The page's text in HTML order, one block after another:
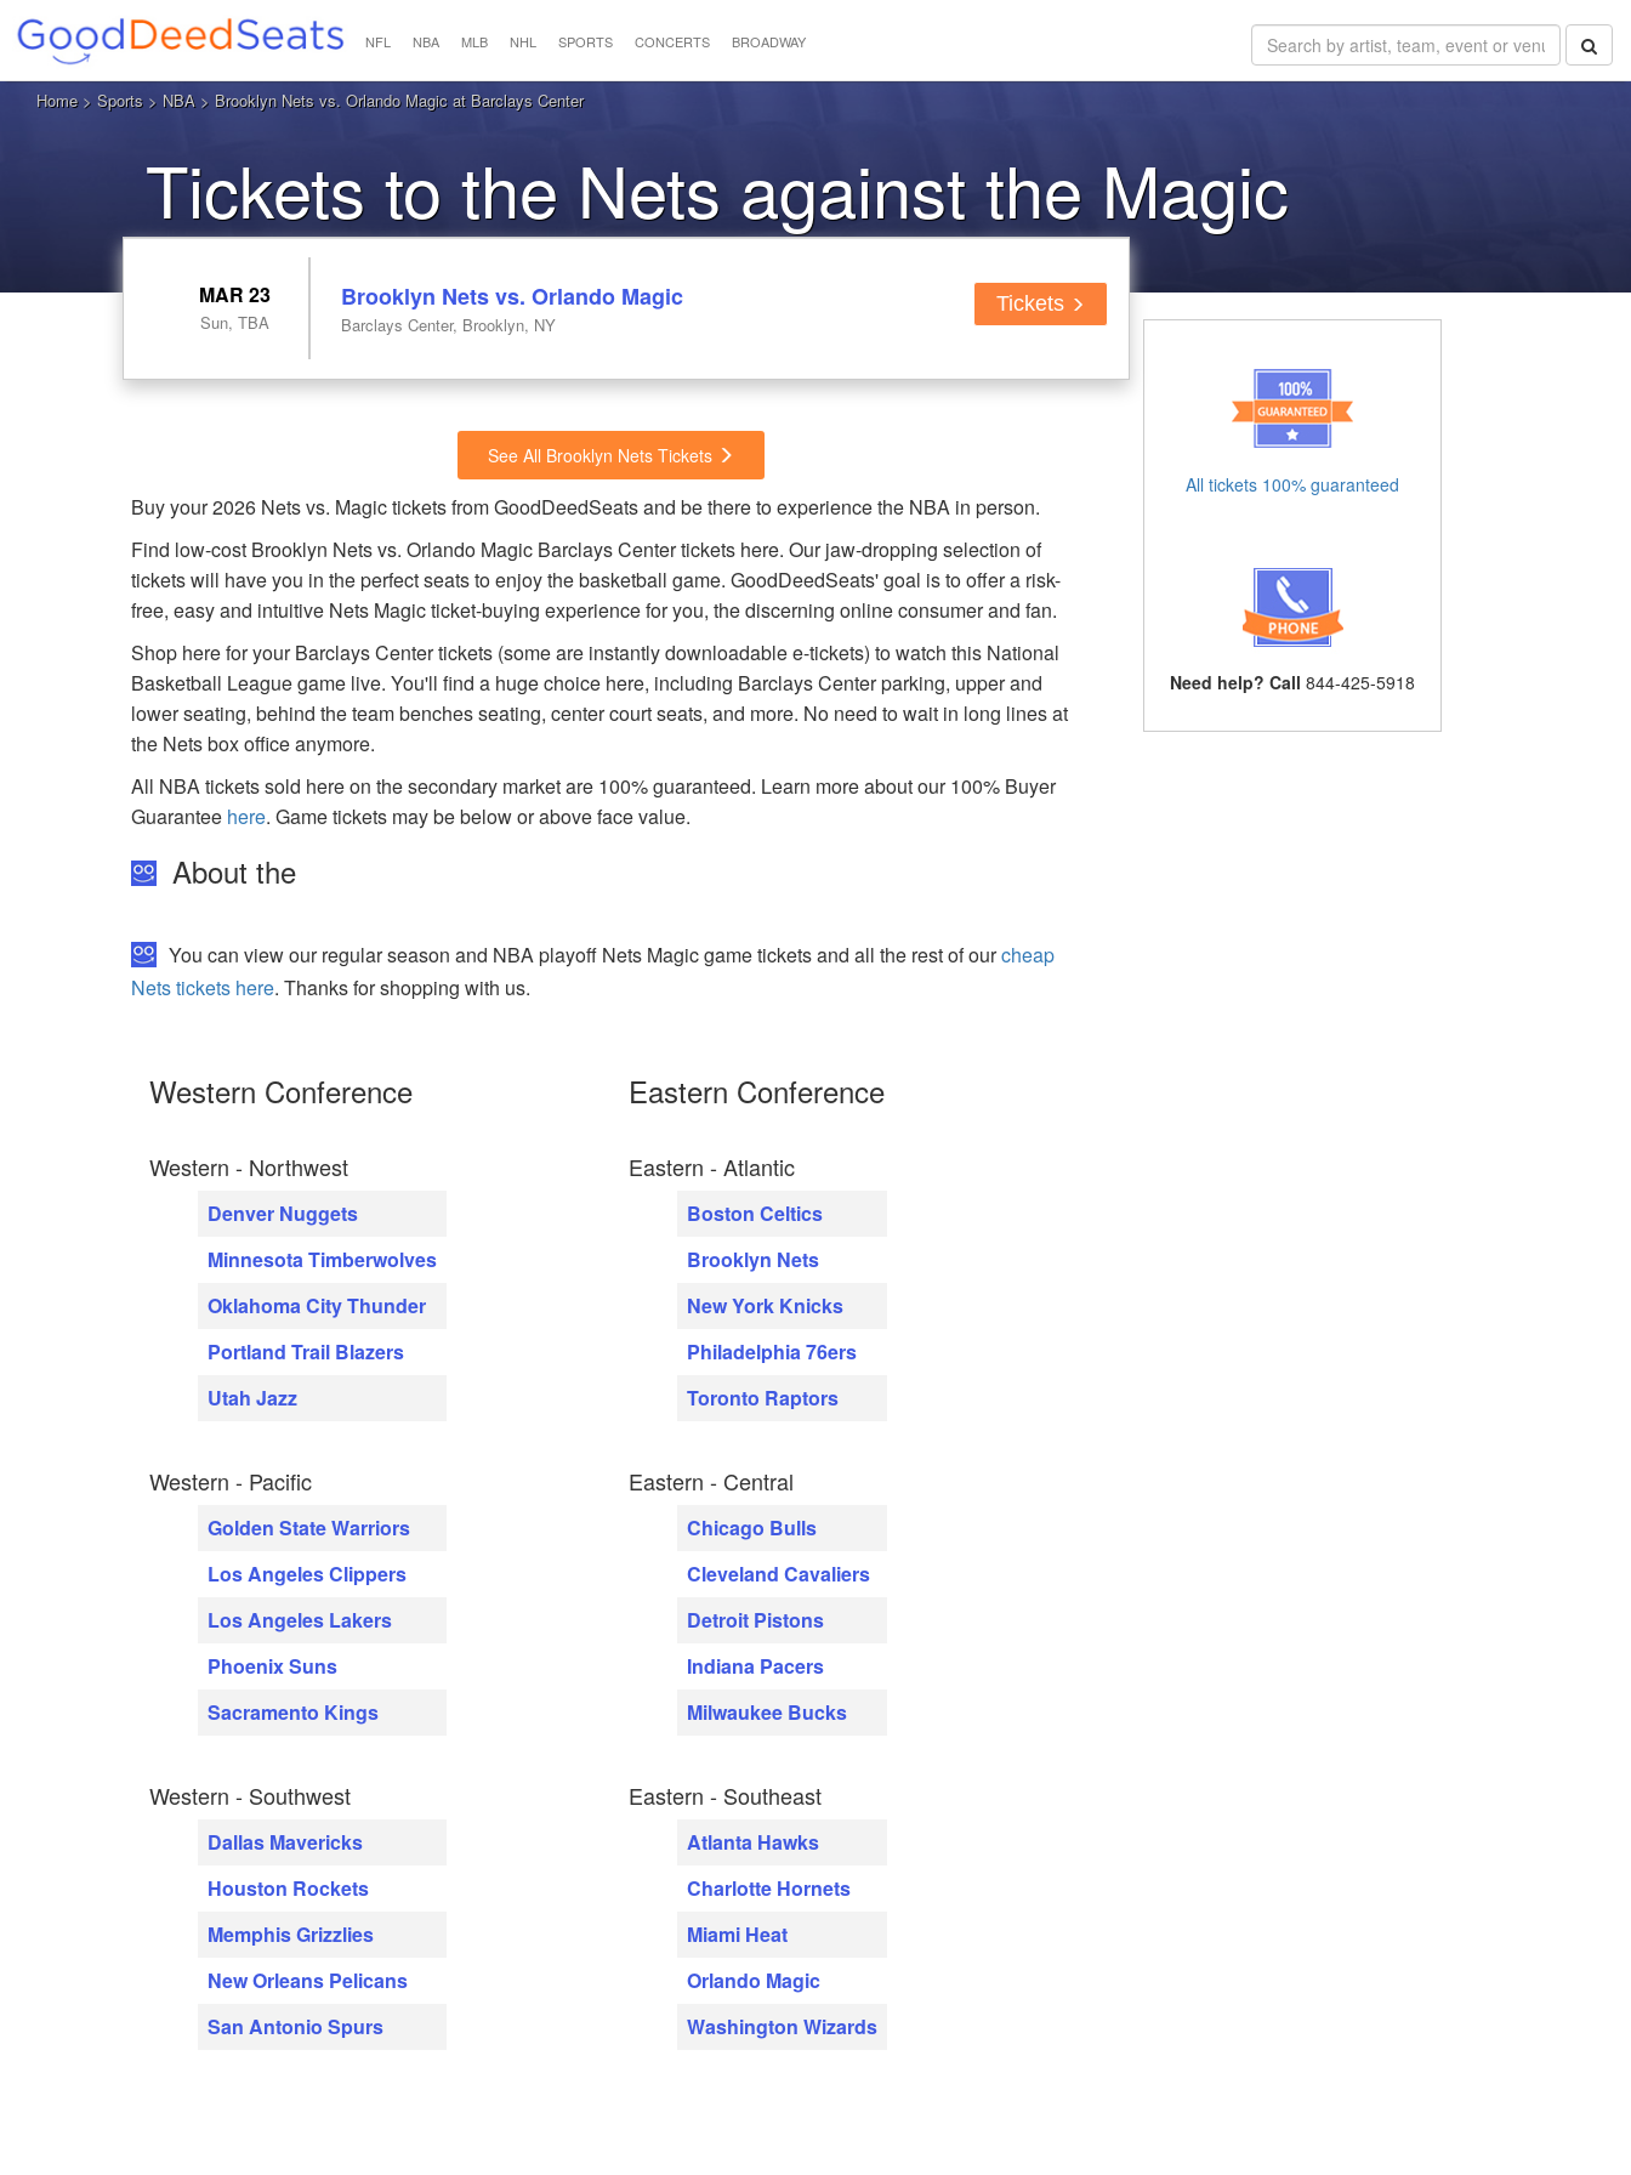
NFL NBA MLB NHL SPORTS CONCERTS BROADWAY
Home> Sports > NBA > Brooklyn Nets vs. Orlando Magic at Barclays Center
Tickets to the Nets against the Magic
MAR 23
Sun, TBA
Brooklyn Nets vs. Orlando Magic
Barclays Center, Brooklyn, NY
Tickets
See All Brooklyn Nets Tickets
Buy your 2026 Nets vs. Magic tickets from GoodDeedSeats and be there to experience the NBA in person.
Find low-cost Brooklyn Nets vs. Orlando Magic Barclays Center tickets here. Our jaw-dropping selection of
tickets will have you in the perfect seats to enjoy the basketball game. GoodDeedSeats' goal is to offer a risk-
free, easy and intuitive Nets Magic ticket-buying experience for you, the discerning online consumer and fan.
Shop here for your Barclays Center tickets (some are instantly downloadable e-tickets) to watch this National
Basketball League game live. You'll find a huge choice here, including Barclays Center parking, upper and
lower seating, behind the team benches seating, center court seats, and more. No need to wait in long lines at
the Nets box office anymore.
All NBA tickets sold here on the secondary market are 100% guaranteed. Learn more about our 100% Buyer
Guarantee here. Game tickets may be below or above face value.
About the
You can view our regular season and NBA playoff Nets Magic game tickets and all the rest of ourcheap
Nets tickets here. Thanks for shopping with us.
Western Conference
Western - Northwest
Denver Nuggets
Minnesota Timberwolves
Oklahoma City Thunder
Portland Trail Blazers
Utah Jazz
Western - Pacific
Golden State Warriors
Los Angeles Clippers
Los Angeles Lakers
Phoenix Suns
Sacramento Kings
Western - Southwest
Dallas Mavericks
Houston Rockets
Memphis Grizzlies
New Orleans Pelicans
San Antonio Spurs
Eastern Conference
Eastern - Atlantic
Boston Celtics
Brooklyn Nets
New York Knicks
Philadelphia 76ers
Toronto Raptors
Eastern - Central
Chicago Bulls
Cleveland Cavaliers
Detroit Pistons
Indiana Pacers
Milwaukee Bucks
Eastern - Southeast
Atlanta Hawks
Charlotte Hornets
Miami Heat
Orlando Magic
Washington Wizards
All tickets 100% guaranteed
Need help? Call 844-425-5918